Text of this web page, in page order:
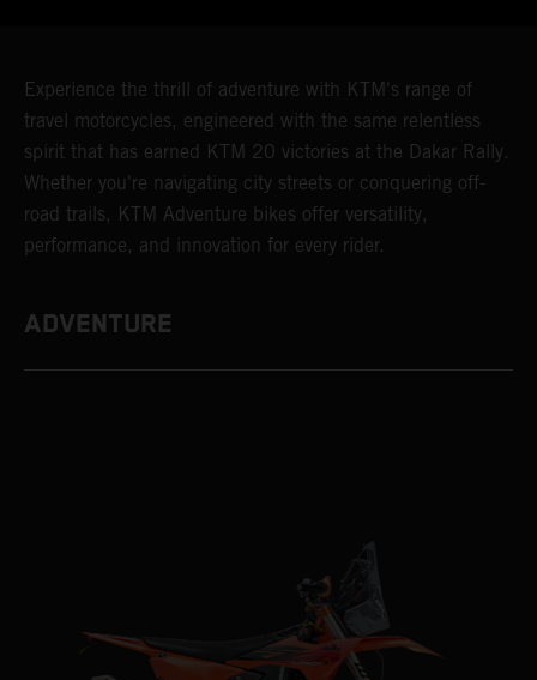
Experience the thrill of adventure with KTM's range of
travel motorcycles, engineered with the same relentless
spirit that has earned KTM 20 victories at the Dakar Rally.
Whether you're navigating city streets or conquering off-
road trails, KTM Adventure bikes offer versatility,
performance, and innovation for every rider.
ADVENTURE